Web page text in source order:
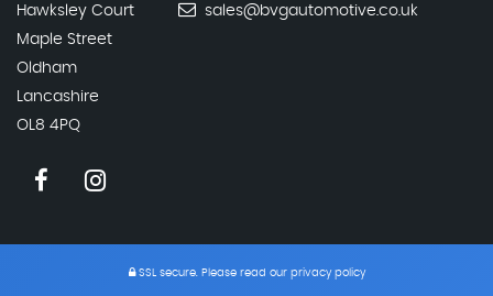
Hawksley Court
Maple Street
Oldham
Lancashire
OL8 4PQ
sales@bvgautomotive.co.uk
SSL secure.Please read our privacy policy